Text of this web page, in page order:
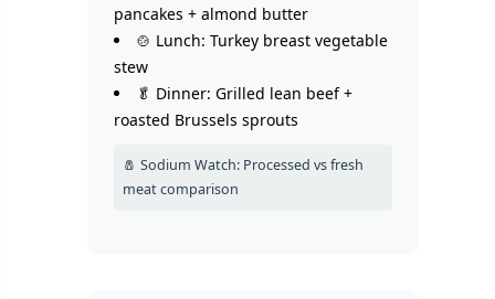
pancakes + almond butter
🍲 Lunch: Turkey breast vegetable
stew
🥬 Dinner: Grilled lean beef +
roasted Brussels sprouts
🧂 Sodium Watch: Processed vs fresh
meat comparison